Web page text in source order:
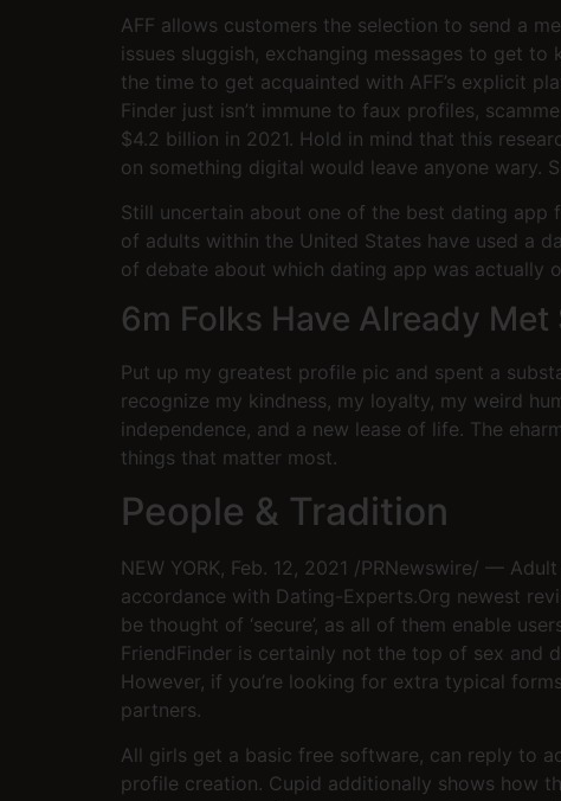
AFF allows customers the selection to send a
issues sluggish, exchanging messages to get
the time to get acquainted with AFF’s explicit
Finder just isn’t immune to faux profiles,
$4.2 billion in 2021. Hold in mind that this
on something digital would leave anyone wary.
Still uncertain about one of the best dating app
of adults within the United States have used a
of debate about which dating app was actually
6m Folks Have Already
Put up my greatest profile pic and spent a
recognize my kindness, my loyalty, my weird
independence, and a new lease of life. The
things that matter most.
People & Tradition
NEW YORK, Feb. 12, 2021 /PRNewswire/ —
accordance with Dating-Experts.Org newest
be thought of ‘secure’, as all of them enable
FriendFinder is certainly not the top of sex and
However, if you’re looking for extra typical
partners.
All girls get a basic free software, can reply to
profile creation. Cupid additionally shows how